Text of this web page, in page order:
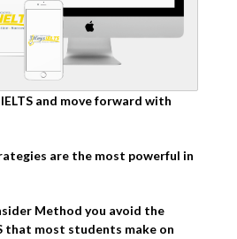
and move forward with
are the most powerful in
Method you avoid the
that most students make on